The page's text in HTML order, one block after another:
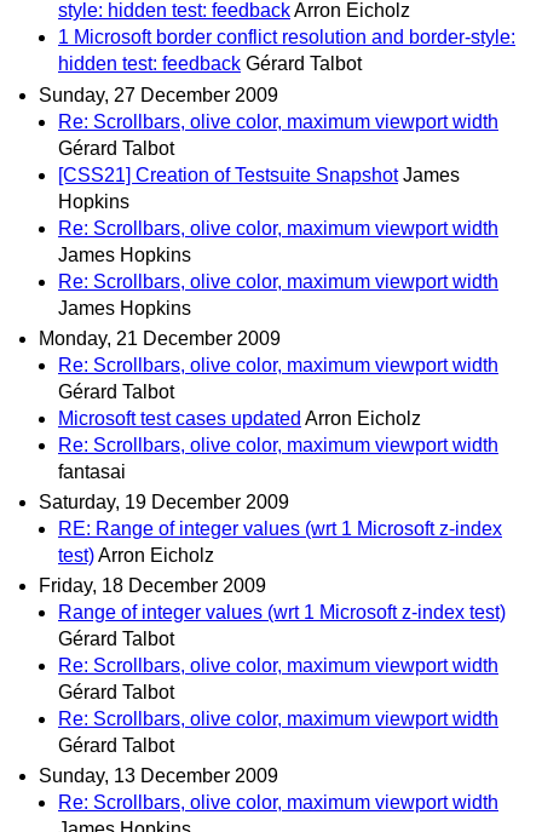
style: hidden test: feedbackArron Eicholz
1 Microsoft border conflict resolution and border-style:
hidden test: feedback Gérard Talbot
Sunday, 27 December 2009
Re: Scrollbars, olive color, maximum viewport width
Gérard Talbot
[CSS21] Creation of Testsuite Snapshot James
Hopkins
Re: Scrollbars, olive color, maximum viewport width
James Hopkins
Re: Scrollbars, olive color, maximum viewport width
James Hopkins
Monday, 21 December 2009
Re: Scrollbars, olive color, maximum viewport width
Gérard Talbot
Microsoft test cases updated Arron Eicholz
Re: Scrollbars, olive color, maximum viewport width
fantasai
Saturday, 19 December 2009
RE: Range of integer values (wrt 1 Microsoft z-index
test)Arron Eicholz
Friday, 18 December 2009
Range of integer values (wrt 1 Microsoft z-index test)
Gérard Talbot
Re: Scrollbars, olive color, maximum viewport width
Gérard Talbot
Re: Scrollbars, olive color, maximum viewport width
Gérard Talbot
Sunday, 13 December 2009
Re: Scrollbars, olive color, maximum viewport width